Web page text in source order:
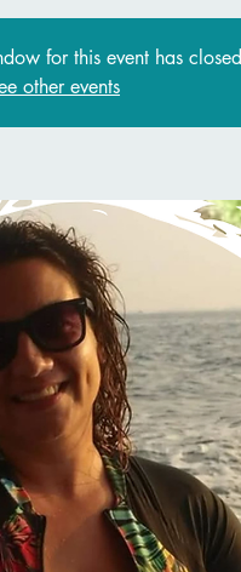
for this event has closed
other events